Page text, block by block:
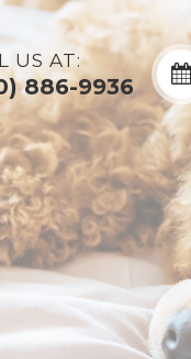
US AT:
886-9936